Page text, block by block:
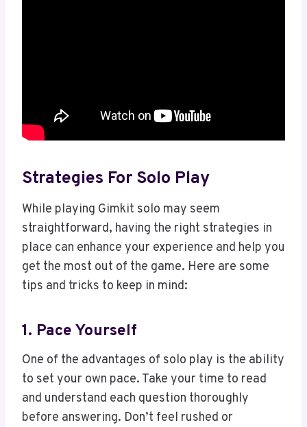
Strategies For Solo Play
While playing Gimkit solo may seem
straightforward, having the right strategies in
place can enhance your experience and help you
get the most out of the game. Here are some
tips and tricks to keep in mind:
1. Pace Yourself
One of the advantages of solo play is the ability
to set your own pace. Take your time to read
and understand each question thoroughly
before answering. Don’t feel rushed or